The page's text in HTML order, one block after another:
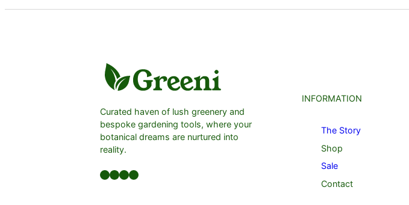
Curated haven of lush greenery and
bespoke gardening tools, where your
botanical dreams are nurtured into
reality.
Facebook LinkedIn Twitter YouTube
INFORMATION
The Story
Shop
Sale
Contact